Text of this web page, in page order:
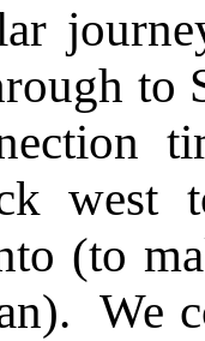
to
west
(to
We